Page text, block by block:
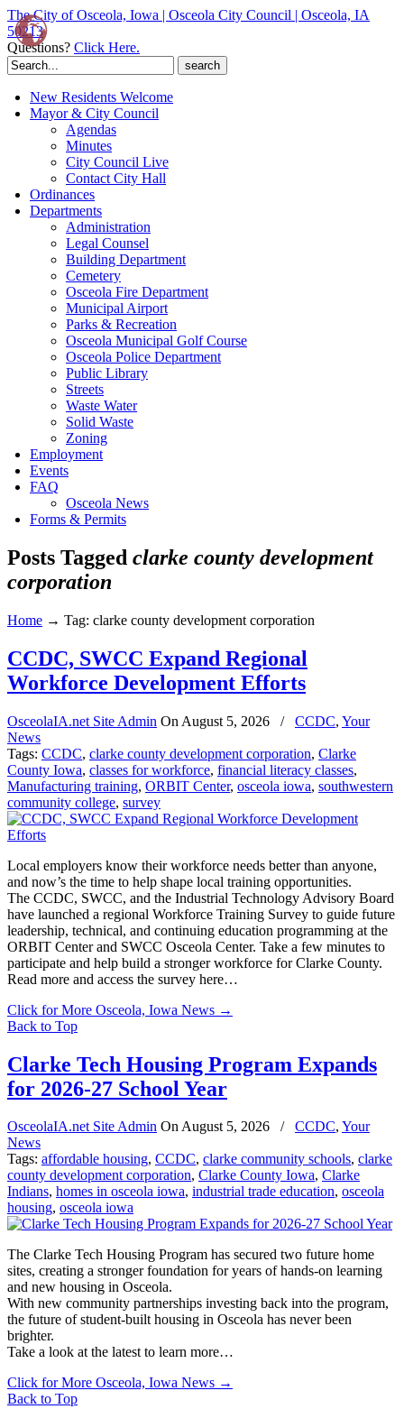
The City of Osceola, Iowa | Osceola City Council | Osceola, IA
50213
Questions? Click Here.
Search
for:
New Residents Welcome
Mayor & City Council
Agendas
Minutes
City Council Live
Contact City Hall
Ordinances
Departments
Administration
Legal Counsel
Building Department
Cemetery
Osceola Fire Department
Municipal Airport
Parks & Recreation
Osceola Municipal Golf Course
Osceola Police Department
Public Library
Streets
Waste Water
Solid Waste
Zoning
Employment
Events
FAQ
Osceola News
Forms & Permits
Posts Tagged clarke county development
corporation
Home → Tag: clarke county development corporation
CCDC, SWCC Expand Regional
Workforce Development Efforts
OsceolaIA.net Site Admin On August 5, 2026 / CCDC, Your
News
Tags: CCDC, clarke county development corporation, Clarke
County Iowa, classes for workforce, financial literacy classes,
Manufacturing training, ORBIT Center, osceola iowa, southwestern
community college, survey
Local employers know their workforce needs better than anyone,
and now’s the time to help shape local training opportunities.
The CCDC, SWCC, and the Industrial Technology Advisory Board
have launched a regional Workforce Training Survey to guide future
leadership, technical, and continuing education programming at the
ORBIT Center and SWCC Osceola Center. Take a few minutes to
participate and help build a stronger workforce for Clarke County.
Read more and access the survey here…
Click for More Osceola, Iowa News →
Back to Top
Clarke Tech Housing Program Expands
for 2026-27 School Year
OsceolaIA.net Site Admin OnAugust 5, 2026 / CCDC, Your
News
Tags: affordable housing, CCDC, clarke community schools, clarke
county development corporation, Clarke County Iowa, Clarke
Indians, homes in osceola iowa, industrial trade education, osceola
housing, osceola iowa
The Clarke Tech Housing Program has secured two future home
sites, creating a stronger foundation for years of hands-on learning
and new housing in Osceola.
With new community partnerships investing back into the program,
the future of student-built housing in Osceola has never been
brighter.
Take a look at the latest to learn more…
Click for More Osceola, Iowa News →
Back to Top